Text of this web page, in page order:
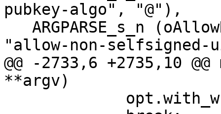
pubkey-algo", "@"),
"allow-non-
@@ -2733,6 +2735,10
**argv)